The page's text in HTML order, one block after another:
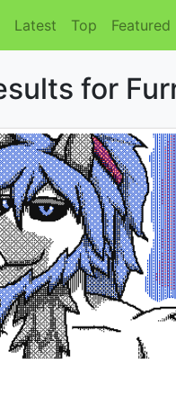
Latest Top Featured
for